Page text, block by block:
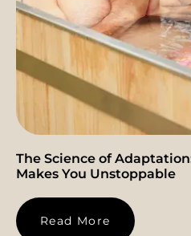
The Science of
Makes You Unstoppable
Read More